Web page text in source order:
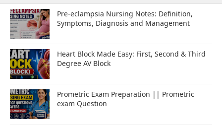
Pre-eclampsia Nursing Notes: Definition,
Symptoms, Diagnosis and Management
Heart Block Made Easy: First, Second & Third
Degree AV Block
Prometric Exam Preparation || Prometric
exam Question